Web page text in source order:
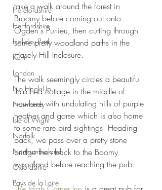
Herefordshire
Hertfordshire
Holiday Park
Kent
London
No Hook-Up
Normandy
Isle of Wight
Norfolk
Northumberland
Oxfordshire
Pays de la Loire
take a walk around the forest in
Broomy before coming out onto
Ogden's Purlieu, then cutting through
some pretty woodland paths in the
Hasely Hill Inclosure.
The walk seemingly circles a beautiful
thatched cottage in the middle of
nowhere with undulating hills of purple
heather and gorse which is also home
to some rare bird sightings. Heading
back, we pass over a pretty stone
bridge then back to the Boomy
woodland before reaching the pub.